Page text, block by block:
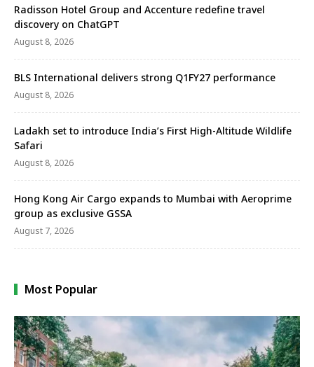
Radisson Hotel Group and Accenture redefine travel
discovery on ChatGPT
August 8, 2026
BLS International delivers strong Q1FY27 performance
August 8, 2026
Ladakh set to introduce India’s First High-Altitude Wildlife
Safari
August 8, 2026
Hong Kong Air Cargo expands to Mumbai with Aeroprime
group as exclusive GSSA
August 7, 2026
Most Popular